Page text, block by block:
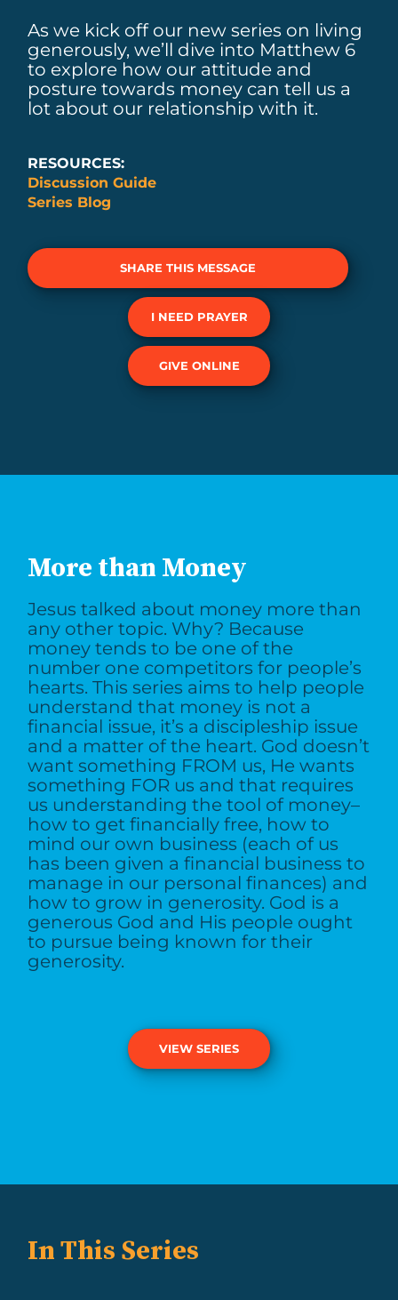
As we kick off our new series on living
generously, we’ll dive into Matthew 6
to explore how our attitude and
posture towards money can tell us a
lot about our relationship with it.
RESOURCES:
Discussion Guide
Series Blog
SHARE THIS MESSAGE
I NEED PRAYER
GIVE ONLINE
More than Money
Jesus talked about money more than
any other topic. Why? Because
money tends to be one of the
number one competitors for people’s
hearts. This series aims to help people
understand that money is not a
financial issue, it’s a discipleship issue
and a matter of the heart. God doesn’t
want something FROM us, He wants
something FOR us and that requires
us understanding the tool of money–
how to get financially free, how to
mind our own business (each of us
has been given a financial business to
manage in our personal finances) and
how to grow in generosity. God is a
generous God and His people ought
to pursue being known for their
generosity.
VIEW SERIES
In This Series